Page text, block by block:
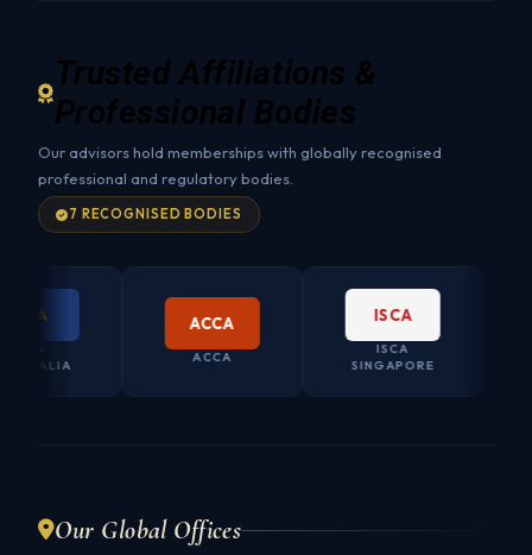
Trusted Affiliations &
Professional Bodies
Our advisors hold memberships with globally recognised
professional and regulatory bodies.
7 RECOGNISED BODIES
ACCA
ACCA
ISCA
ISCA
SINGAPORE
Our Global Offices